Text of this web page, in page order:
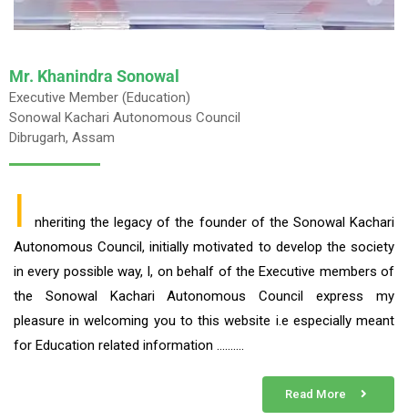
Mr. Khanindra Sonowal
Executive Member (Education)
Sonowal Kachari Autonomous Council
Dibrugarh, Assam
I
nheriting the legacy of the founder of the Sonowal Kachari
Autonomous Council, initially motivated to develop the society
in every possible way, I, on behalf of the Executive members of
the Sonowal Kachari Autonomous Council express my
pleasure in welcoming you to this website i.e especially meant
for Education related information ……….
Read More